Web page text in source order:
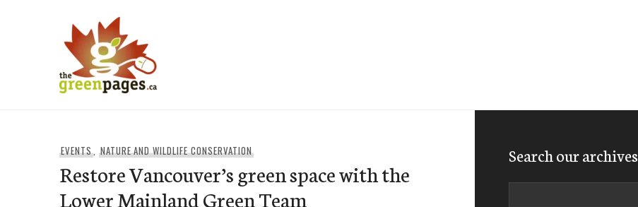
EVENTS, NATURE AND WILDLIFE CONSERVATION
Restore Vancouver’s green space with the
Lower Mainland Green Team
Search our archives